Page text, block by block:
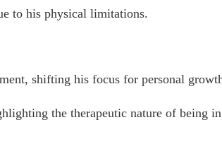
to his physical limitations.
shifting his focus for personal
the therapeutic nature of being